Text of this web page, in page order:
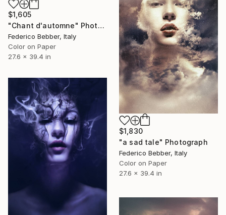
$1,605
"Chant d'automne" Photograph
Federico Bebber, Italy
Color on Paper
27.6 x 39.4 in
$1,830
"a sad tale" Photograph
Federico Bebber, Italy
Color on Paper
27.6 x 39.4 in